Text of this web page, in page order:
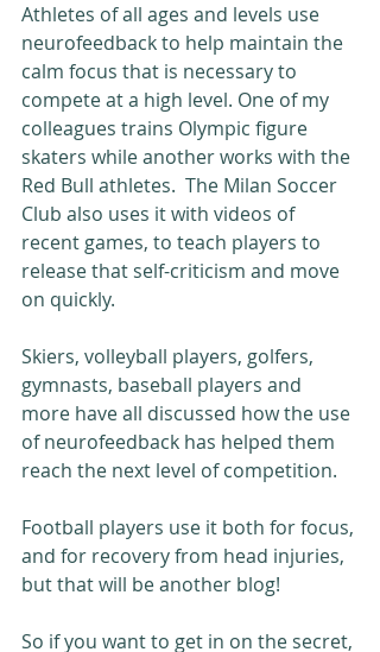
Athletes of all ages and levels use
neurofeedback to help maintain the
calm focus that is necessary to
compete at a high level. One of my
colleagues trains Olympic figure
skaters while another works with the
Red Bull athletes.  The Milan Soccer
Club also uses it with videos of
recent games, to teach players to
release that self-criticism and move
on quickly.
Skiers, volleyball players, golfers,
gymnasts, baseball players and
more have all discussed how the use
of neurofeedback has helped them
reach the next level of competition.
Football players use it both for focus,
and for recovery from head injuries,
but that will be another blog!
So if you want to get in on the secret,